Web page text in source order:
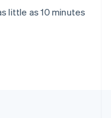
little as 10 minutes